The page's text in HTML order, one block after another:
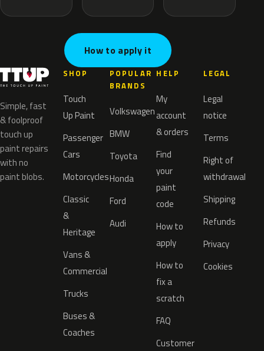
How to apply it
Simple, fast
& foolproof
touch up
paint repairs
with no
paint blobs.
SHOP
Touch
Up Paint
Passenger
Cars
Motorcycles
Classic
&
Heritage
Vans &
Commercial
Trucks
Buses &
Coaches
POPULAR
BRANDS
Volkswagen
BMW
Toyota
Honda
Ford
Audi
HELP
My
account
& orders
Find
your
paint
code
How to
apply
How to
fix a
scratch
FAQ
Customer
LEGAL
Legal
notice
Terms
Right of
withdrawal
Shipping
Refunds
Privacy
Cookies